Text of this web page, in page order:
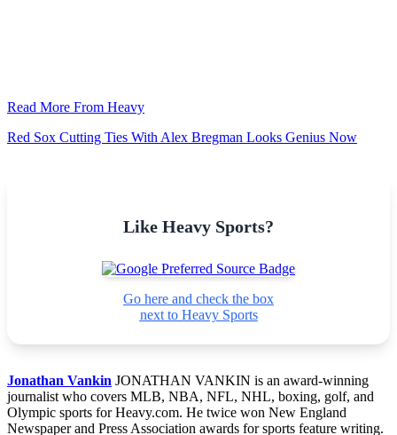
Read More From Heavy
Red Sox Cutting Ties With Alex Bregman Looks Genius Now
Like Heavy Sports?
Go here and check the box
next to Heavy Sports
Jonathan Vankin JONATHAN VANKIN is an award-winning
journalist who covers MLB, NBA, NFL, NHL, boxing, golf, and
Olympic sports for Heavy.com. He twice won New England
Newspaper and Press Association awards for sports feature writing.